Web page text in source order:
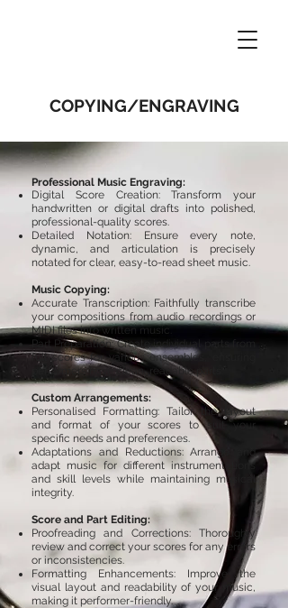
COPYING/ENGRAVING
Professional Music Engraving:
Digital Score Creation: Transform your
handwritten or digital drafts into polished,
professional-quality scores.
Detailed Notation: Ensure every note,
dynamic, and articulation is precisely
notated for clear, easy-to-read sheet music.
Music Copying:
Accurate Transcription: Faithfully transcribe
your compositions from audio recordings or
MIDI files into written music.
Part Preparation: Create individual parts from
full scores for various ensembles, ensuring
performers have clean, readable parts.​
Custom Arrangements:
Personalised Formatting: Tailor the layout
and format of your scores to suit your
specific needs and preferences.
Adaptations and Reductions: Arrange and
adapt music for different instrumentations
and skill levels while maintaining musical
integrity.
Score and Part Editing:
Proofreading and Corrections: Thoroughly
review and correct your scores for any errors
or inconsistencies.
Formatting Enhancements: Improve the
visual layout and readability of your music,
making it performer-friendly.